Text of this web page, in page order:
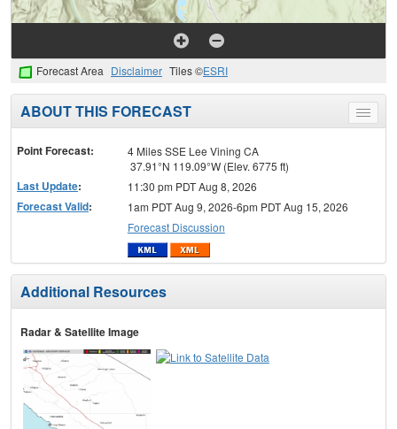
Forecast Area Disclaimer Tiles ©ESRI
Toggle
menu
ABOUT THIS FORECAST
Point Forecast:
4 Miles SSE Lee Vining CA
37.91°N 119.09°W (Elev. 6775 ft)
Last Update: 11:30 pm PDT Aug 8, 2026
Forecast Valid:
1am PDT Aug 9, 2026-6pm PDT Aug 15, 2026
Forecast Discussion
Additional Resources
Radar & Satellite Image